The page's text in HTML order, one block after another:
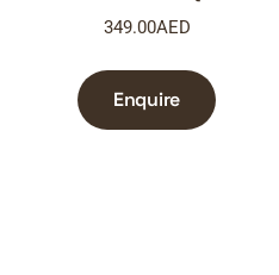
349.00AED
Enquire